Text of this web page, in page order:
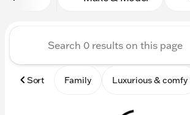
Sort Family Luxurious & comfy